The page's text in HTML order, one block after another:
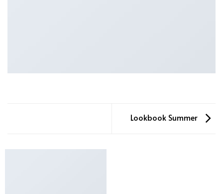
Lookbook Summer